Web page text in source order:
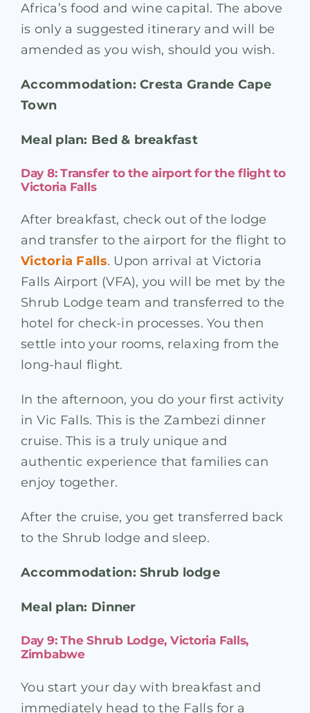
Africa’s food and wine capital. The above
is only a suggested itinerary and will be
amended as you wish, should you wish.
Accommodation: Cresta Grande Cape
Town
Meal plan: Bed & breakfast
Day 8: Transfer to the airport for the flight to
Victoria Falls
After breakfast, check out of the lodge
and transfer to the airport for the flight to
Victoria Falls. Upon arrival at Victoria
Falls Airport (VFA), you will be met by the
Shrub Lodge team and transferred to the
hotel for check-in processes. You then
settle into your rooms, relaxing from the
long-haul flight.
In the afternoon, you do your first activity
in Vic Falls. This is the Zambezi dinner
cruise. This is a truly unique and
authentic experience that families can
enjoy together.
After the cruise, you get transferred back
to the Shrub lodge and sleep.
Accommodation: Shrub lodge
Meal plan: Dinner
Day 9: The Shrub Lodge, Victoria Falls,
Zimbabwe
You start your day with breakfast and
immediately head to the Falls for a